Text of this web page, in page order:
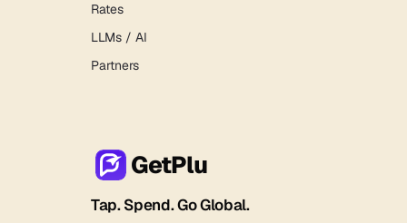
Rates
LLMs / AI
Partners
GetPlu
Tap. Spend. Go Global.